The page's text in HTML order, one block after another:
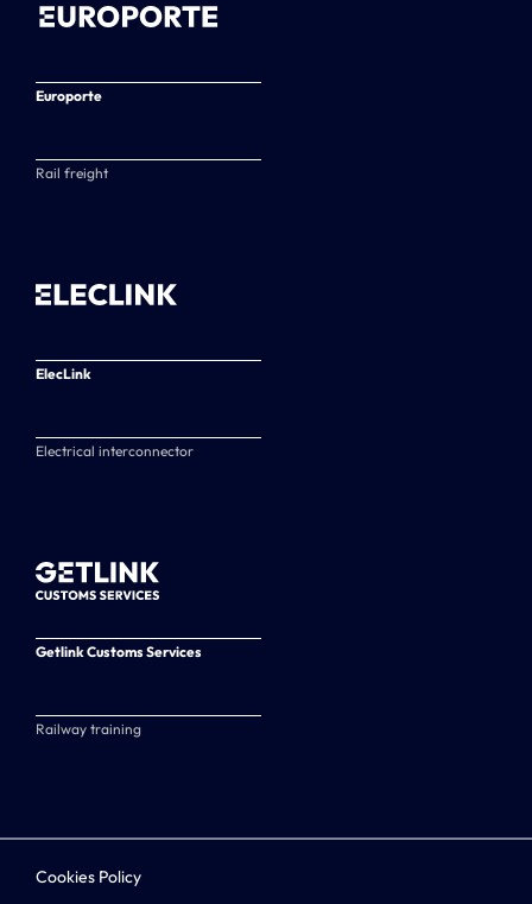
Europorte
Rail freight
ElecLink
Electrical interconnector
Getlink Customs Services
Railway training
Cookies Policy